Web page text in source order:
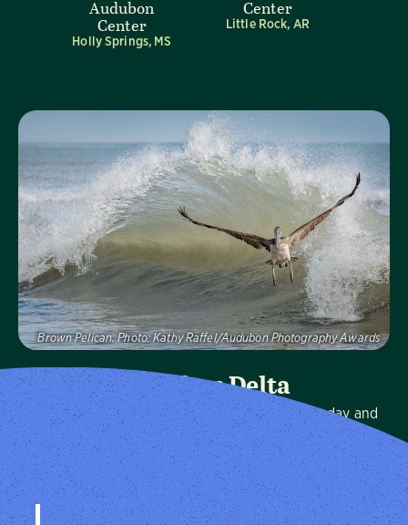
Audubon
Center
Holly Springs, MS
Center
Little Rock, AR
Audubon Delta
We protect birds and the places they need, today and
tomorrow, in Arkansas, Louisiana, Mississippi, and across
the Mississippi Flyway.
Visit Page
Brown Pelican. Photo: Kathy Raffel/Audubon Photography Awards
Visit Page